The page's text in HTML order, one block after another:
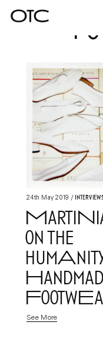
24th May 2019 / Interviews
on the
See More